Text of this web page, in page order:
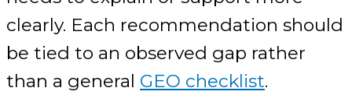
clearly. Each recommendation should
be tied to an observed gap rather
than a general GEO checklist.